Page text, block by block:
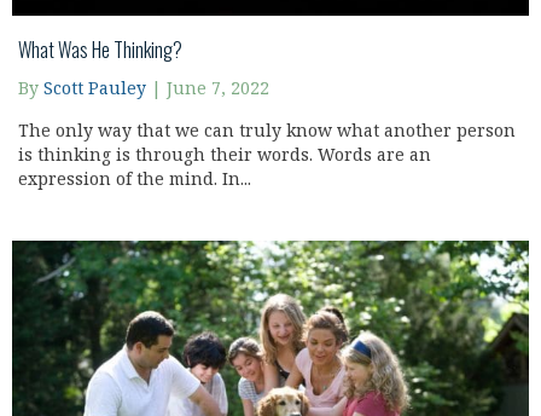
What Was He Thinking?
By Scott Pauley June 7, 2022
The only way that we can truly know what another person
is thinking is through their words. Words are an
expression of the mind. In...